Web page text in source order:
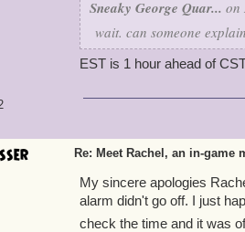
Sneaky George Quar... on
wait. can someone
EST is 1 hour ahead of
Re: Meet Rachel, an in-game
My sincere apologies
alarm didn't go off. I just
check the time and it was